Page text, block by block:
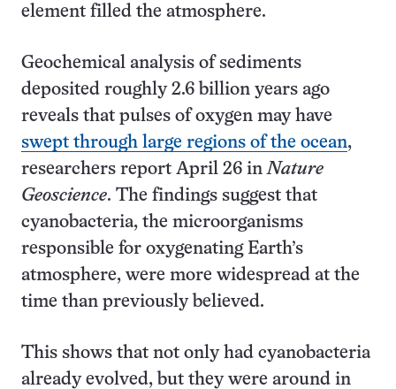
element filled the atmosphere.
Geochemical analysis of sediments
deposited roughly 2.6 billion years ago
reveals that pulses of oxygen may have
swept through large regions of the ocean,
researchers report April 26 inNature
Geoscience. The findings suggest that
cyanobacteria, the microorganisms
responsible for oxygenating Earth’s
atmosphere, were more widespread at the
time than previously believed.
This shows that not only had cyanobacteria
already evolved, but they were around in